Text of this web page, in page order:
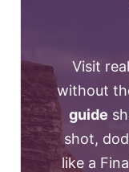
Visit
without
guide
shot,
like a